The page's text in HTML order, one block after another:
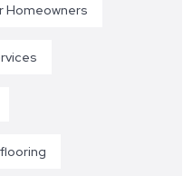
Homeowners